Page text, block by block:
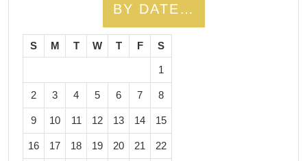
BY DATE…
S M T W T F S
1
2 3 4 5 6 7 8
9 10 11 12 13 14 15
16 17 18 19 20 21 22